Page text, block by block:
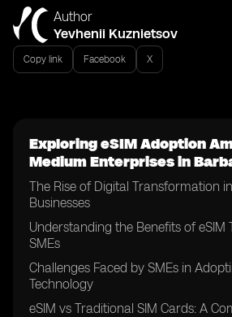
Author
Yevhenii Kuznietsov
Copy link Facebook X
Exploring eSIM Adoption
Medium Enterprises in
The Rise of Digital Transformation
Businesses
Understanding the Benefits of eSIM
SMEs
Challenges Faced by SMEs in
Technology
eSIM vs Traditional SIM Cards: A